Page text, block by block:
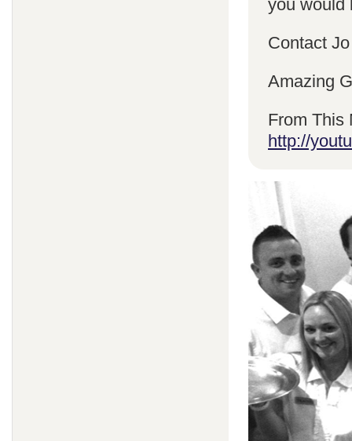
you would
Contact
Amazing
From This
http://